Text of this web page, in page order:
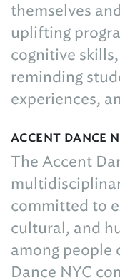
themselves
uplifting
cognitive
reminding
experiences,
ACCENT DANCE
The Accent
committed to
cultural, and
among people
Dance NYC